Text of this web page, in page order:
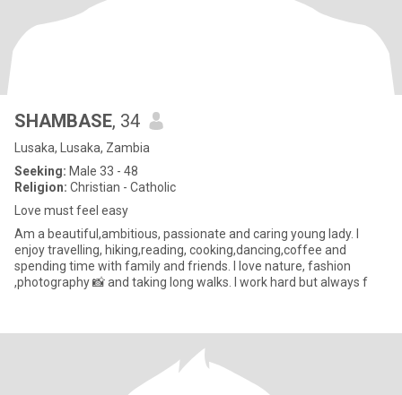
SHAMBASE, 34
Lusaka, Lusaka, Zambia
Seeking: Male 33 - 48
Religion: Christian - Catholic
Love must feel easy
Am a beautiful,ambitious, passionate and caring young lady. I
enjoy travelling, hiking,reading, cooking,dancing,coffee and
spending time with family and friends. I love nature, fashion
,photography 📸 and taking long walks. I work hard but always f